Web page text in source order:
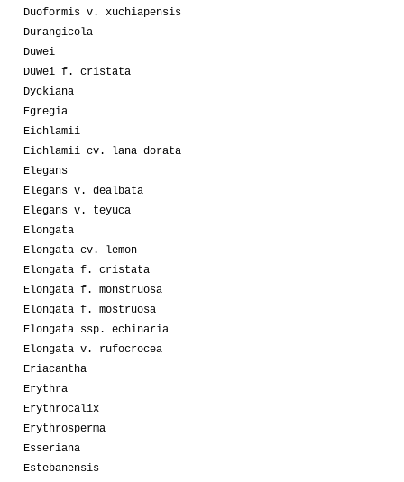
Duoformis v. xuchiapensis
Durangicola
Duwei
Duwei f. cristata
Dyckiana
Egregia
Eichlamii
Eichlamii cv. lana dorata
Elegans
Elegans v. dealbata
Elegans v. teyuca
Elongata
Elongata cv. lemon
Elongata f. cristata
Elongata f. monstruosa
Elongata f. mostruosa
Elongata ssp. echinaria
Elongata v. rufocrocea
Eriacantha
Erythra
Erythrocalix
Erythrosperma
Esseriana
Estebanensis